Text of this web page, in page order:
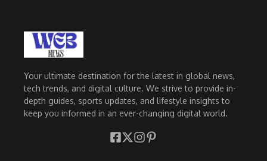
Your ultimate destination for the latest in global news,
tech trends, and digital culture. We strive to provide in-
depth guides, sports updates, and lifestyle insights to
keep you informed in an ever-changing digital world.